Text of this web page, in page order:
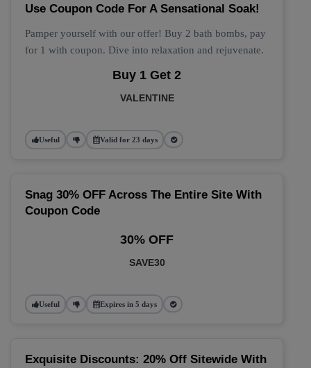
Use Coupon Code For A Sensational Soak!
Pamper yourself with our offer! Buy 2 bath bombs, pay
for 1 with coupon. Dive into relaxation and rejuvenate.
Buy 1 Get 2
VALENTINE
Useful Valid for 23 days
Snag 30% OFF Across The Entire Site With
Coupon Code
30% OFF
SAVE30
Useful Expires in 5 days
Exquisite Discounts: 20% Off Sitewide With